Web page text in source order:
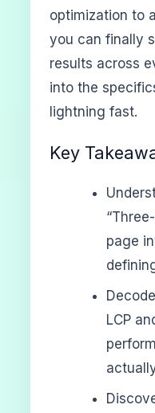
optimization to
you can finally
results across
into the
lightning fast.
Key
page
LCP